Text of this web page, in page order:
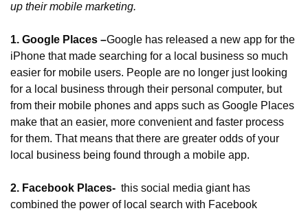
up their mobile marketing.
1. Google Places –Google has released a new app for the
iPhone that made searching for a local business so much
easier for mobile users. People are no longer just looking
for a local business through their personal computer, but
from their mobile phones and apps such as Google Places
make that an easier, more convenient and faster process
for them. That means that there are greater odds of your
local business being found through a mobile app.
2. Facebook Places- this social media giant has
combined the power of local search with Facebook